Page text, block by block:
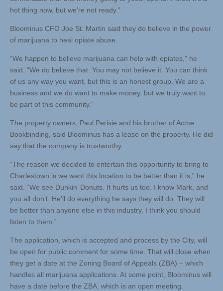
hot thing now, but we’re not ready.”
Bloominus CFO Joe St. Martin said they do believe in the power
of marijuana to heal opiate abuse.
“We happen to believe marijuana can help with opiates,” he
said. “We do believe that. You may not believe it. You can think
of us any way you want, but this is an honest group. We are a
business and we do want to make money, but we truly want to
be part of this community.”
The property owners, Paul Perisie and his brother of Acme
Bookbinding, said Bloominus has a lease on the property. He did
say that the company is trustworthy.
“The reason we decided to entertain this opportunity to bring to
Charlestown is we want this location to be better than it is,” he
said. “We see Dunkin’ Donuts. It hurts us too. I know Mark, and
you all don’t. He’ll do everything he says they will do. They will
be better than anyone else in this industry. I think you should
listen to them.”
The application, which is accepted and process by the City, will
be open for public comment for some time. That will close when
they get a date at the Zoning Board of Appeals (ZBA) – which
handles all marijuana applications. At some point, Bloominus will
have a date before the ZBA, which is an open meeting.